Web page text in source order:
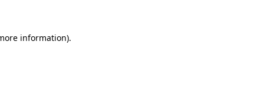
information).